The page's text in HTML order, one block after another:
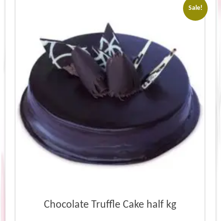
Sale!
Chocolate Truffle Cake half kg